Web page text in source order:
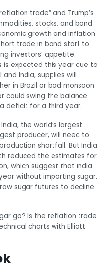
trade” and Trump’s
stocks, and bond
growth and inflation
trade in bond start to
investors’ appetite.
is expected this year due to
India, supplies will
in Brazil or bad monsoon
could swing the balance
deficit for a third year.
the world’s largest
producer, will need to
shortfall. But India
reduced the estimates for
which suggest that India
without importing sugar.
sugar futures to decline
go? Is the reflation trade
charts with Elliott